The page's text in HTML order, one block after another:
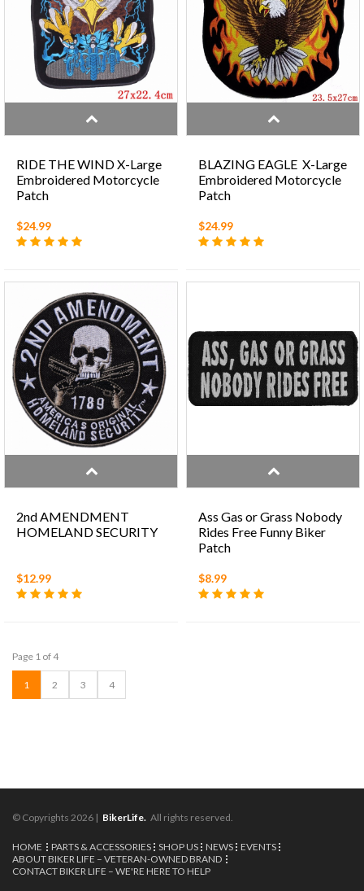
RIDE THE WIND X-Large
Embroidered Motorcycle
Patch
$24.99
BLAZING EAGLE X-Large
Embroidered Motorcycle
Patch
$24.99
2nd AMENDMENT
HOMELAND SECURITY
$12.99
Ass Gas or Grass Nobody
Rides Free Funny Biker
Patch
$8.99
Page 1 of 4
1 2 3 4
© Copyrights 2026 | BikerLife. All rights reserved.
HOME PARTS & ACCESSORIES SHOP US NEWS EVENTS
ABOUT BIKER LIFE – VETERAN-OWNED BRAND
CONTACT BIKER LIFE – WE'RE HERE TO HELP